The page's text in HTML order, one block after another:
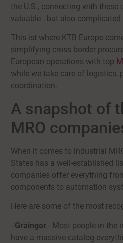
the U.S., connecting with these
valuable - but also
This ist where KTB Europe
simplifying cross-border
European operations with top
while we take care of logistics,
coordination.
A snapshot of
MRO
When it comes to industrial
States has a well-established
companies offer everything
components to automation
Here are some of the most
- Grainger - Most people in the
have a massive catalog-